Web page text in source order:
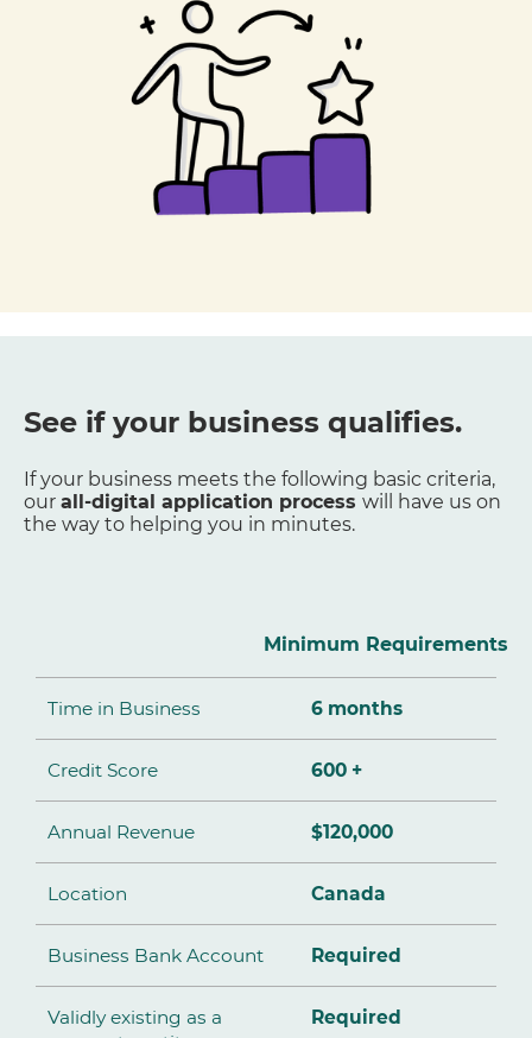
See if your business qualifies.
If your business meets the following basic criteria,
our all-digital application process will have us on
the way to helping you in minutes.
Minimum Requirements
Time in Business 6 months
Credit Score 600 +
Annual Revenue $120,000
Location Canada
Business Bank Account Required
Validly existing as a
Required